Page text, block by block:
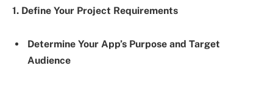
1. Define Your Project Requirements
Determine Your App’s Purpose and Target
Audience